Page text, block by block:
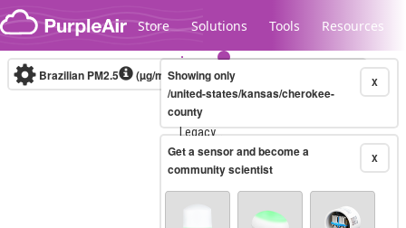
Skip to content
Store Solutions Tools Resources
Legacy...
Brazilian PM2.5 (µg/m³)10-minute X
Showing only
/united-states/kansas/cherokee-
county
X
Get a sensor and become a
community scientist